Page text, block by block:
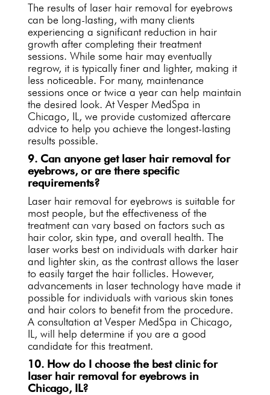
The results of laser hair removal for eyebrows
can be long-lasting, with many clients
experiencing a significant reduction in hair
growth after completing their treatment
sessions. While some hair may eventually
regrow, it is typically finer and lighter, making it
less noticeable. For many, maintenance
sessions once or twice a year can help maintain
the desired look. At Vesper MedSpa in
Chicago, IL, we provide customized aftercare
advice to help you achieve the longest-lasting
results possible.
9. Can anyone get laser hair removal for
eyebrows, or are there specific
requirements?
Laser hair removal for eyebrows is suitable for
most people, but the effectiveness of the
treatment can vary based on factors such as
hair color, skin type, and overall health. The
laser works best on individuals with darker hair
and lighter skin, as the contrast allows the laser
to easily target the hair follicles. However,
advancements in laser technology have made it
possible for individuals with various skin tones
and hair colors to benefit from the procedure.
A consultation at Vesper MedSpa in Chicago,
IL, will help determine if you are a good
candidate for this treatment.
10. How do I choose the best clinic for
laser hair removal for eyebrows in
Chicago, IL?